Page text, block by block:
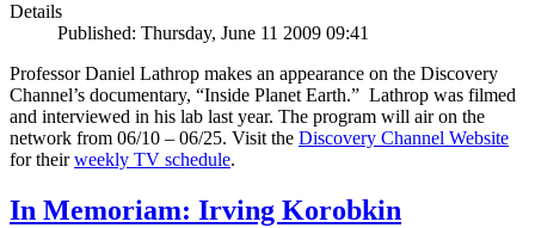
Details
Published: Thursday, June 11 2009 09:41
Professor Daniel Lathrop makes an appearance on the Discovery
Channel’s documentary, “Inside Planet Earth.” Lathrop was filmed
and interviewed in his lab last year. The program will air on the
network from 06/10 – 06/25. Visit the Discovery Channel Website
for theirweekly TV schedule.
In Memoriam: Irving Korobkin